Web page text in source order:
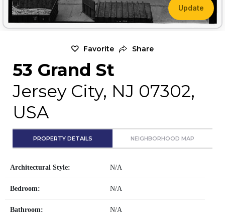
Update
Favorite Share
53 Grand St
Jersey City, NJ 07302,
USA
PROPERTY DETAILS NEIGHBORHOOD MAP
Architectural Style: N/A
Bedroom: N/A
Bathroom: N/A